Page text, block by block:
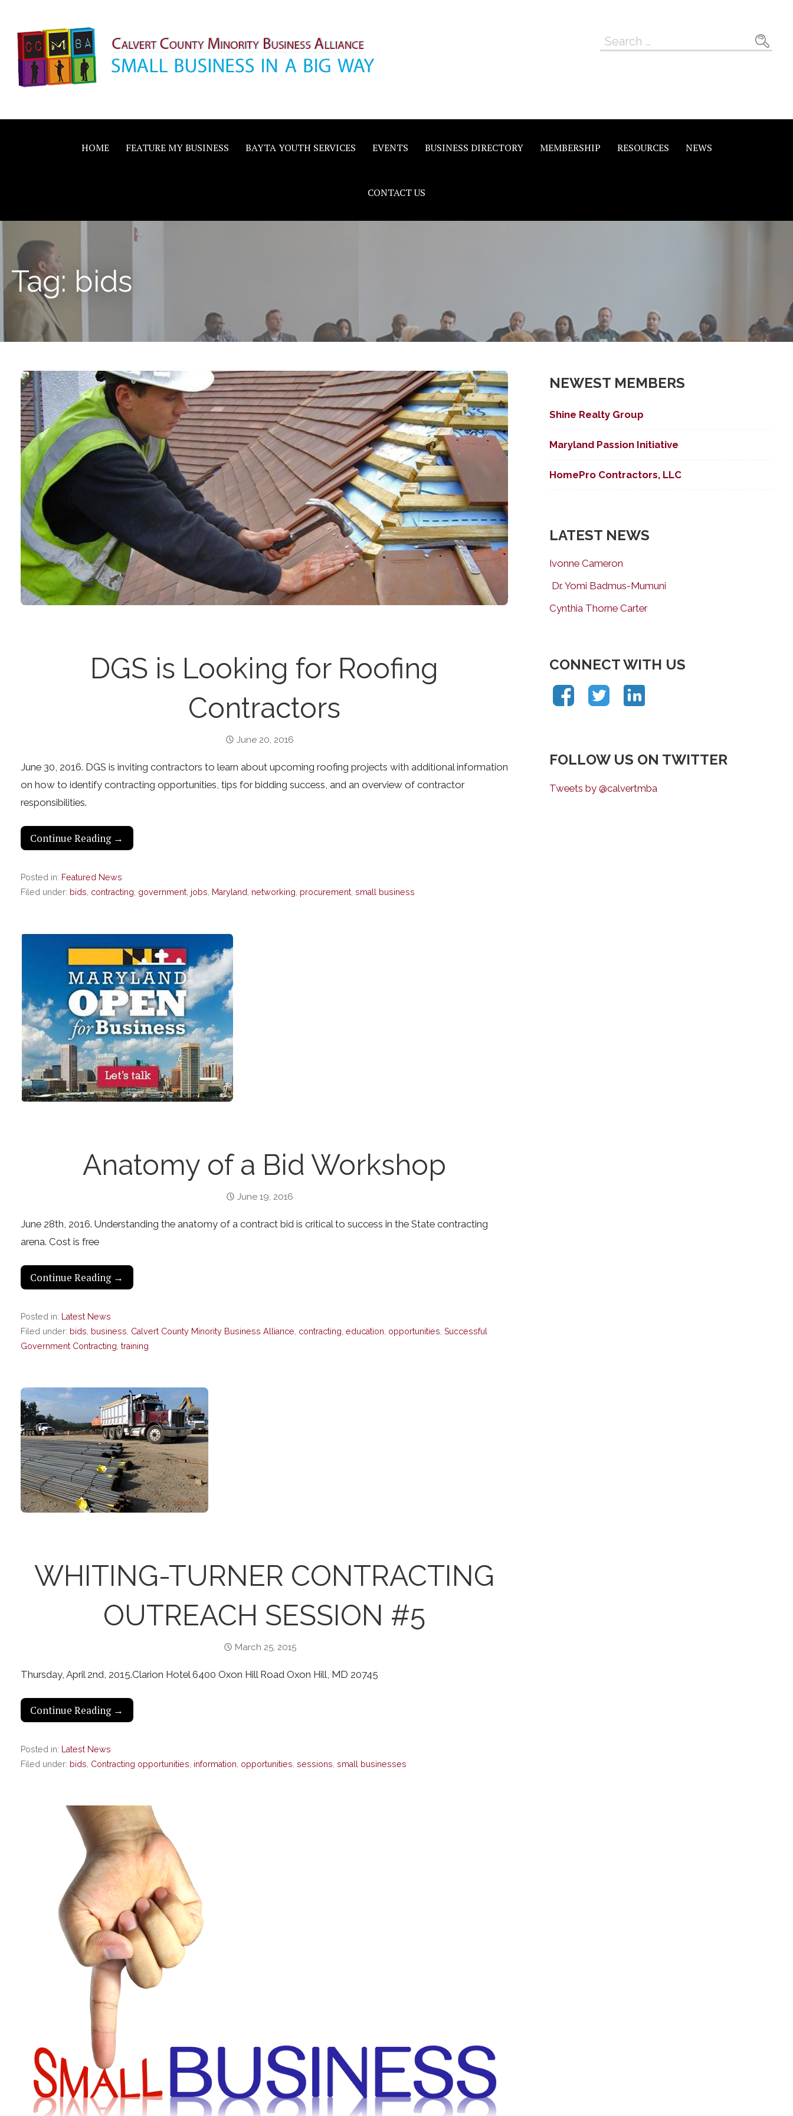
content
Calvert County Minority
Business Alliance
Search
HOME FEATURE MY BUSINESS BAYTA YOUTH SERVICES EVENTS BUSINESS DIRECTORY MEMBERSHIP RESOURCES NEWS
CONTACT US
Tag: bids
DGS is Looking for Roofing
Contractors
June 20, 2016
June 30, 2016. DGS is inviting contractors to learn about upcoming roofing projects with additional information
on how to identify contracting opportunities, tips for bidding success, and an overview of contractor
responsibilities.
Continue Reading →
Posted in: Featured News
Filed under: bids contracting government, jobs Maryland networking procurement, small business
Anatomy of a Bid Workshop
June 19, 2016
June 28th, 2016. Understanding the anatomy of a contract bid is critical to success in the State contracting
arena. Cost is free
Continue Reading →
Posted in:
Latest News
Filed under: bids business Calvert County Minority Business Alliance contracting education opportunities Successful
Government Contracting training
WHITING-TURNER CONTRACTING
OUTREACH SESSION #5
March 25, 2015
Thursday, April 2nd, 2015.Clarion Hotel 6400 Oxon Hill Road Oxon Hill, MD 20745
Continue Reading →
Posted in:
Latest News
Filed under: bids Contracting opportunities information opportunities sessions small businesses
NEWEST MEMBERS
Shine Realty Group
Maryland Passion Initiative
HomePro Contractors, LLC
LATEST NEWS
Ivonne Cameron
Dr. Yomi Badmus-Mumuni
Cynthia Thorne Carter
CONNECT WITH US
FOLLOW US ON TWITTER
Tweets by @calvertmba